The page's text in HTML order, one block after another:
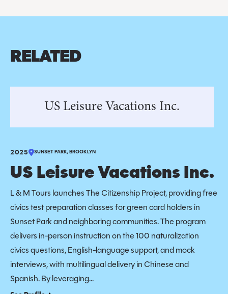
RELATED
US Leisure Vacations Inc.
2025 SUNSET PARK, BROOKLYN
US Leisure Vacations Inc.
L & M Tours launches The Citizenship Project, providing free
civics test preparation classes for green card holders in
Sunset Park and neighboring communities. The program
delivers in-person instruction on the 100 naturalization
civics questions, English-language support, and mock
interviews, with multilingual delivery in Chinese and
Spanish. By leveraging...